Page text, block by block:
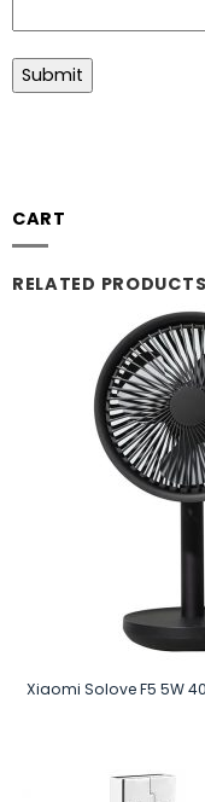
CART
RELATED PRODUCTS
Xiaomi Solove F5 5W